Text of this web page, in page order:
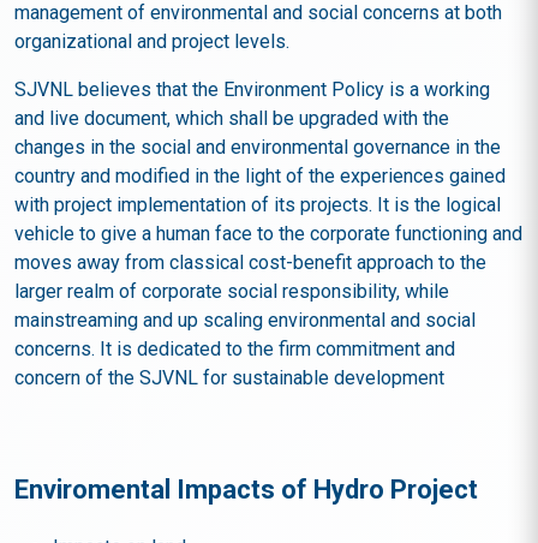
management of environmental and social concerns at both
organizational and project levels.
SJVNL believes that the Environment Policy is a working
and live document, which shall be upgraded with the
changes in the social and environmental governance in the
country and modified in the light of the experiences gained
with project implementation of its projects. It is the logical
vehicle to give a human face to the corporate functioning and
moves away from classical cost-benefit approach to the
larger realm of corporate social responsibility, while
mainstreaming and up scaling environmental and social
concerns. It is dedicated to the firm commitment and
concern of the SJVNL for sustainable development
Enviromental Impacts of Hydro Project